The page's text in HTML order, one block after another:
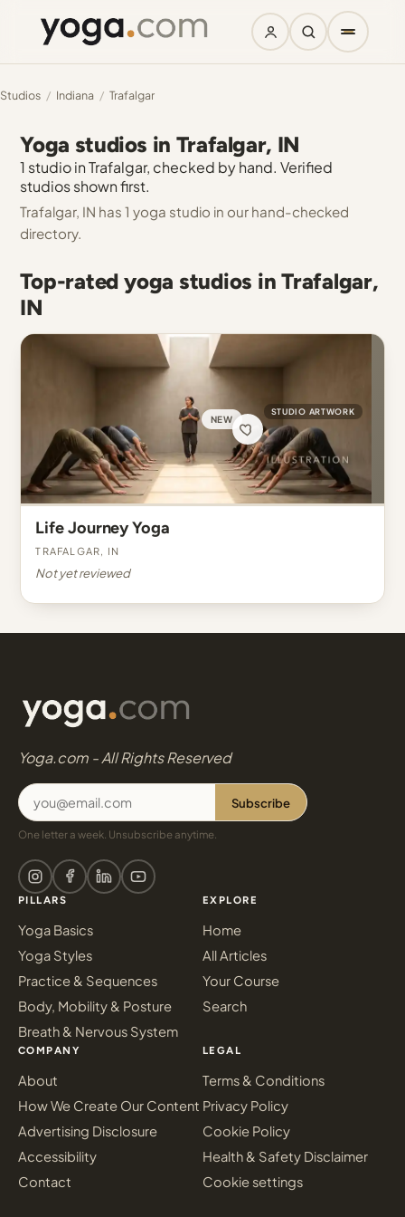
Studios / Indiana / Trafalgar
Yoga studios in Trafalgar, IN
1 studio in Trafalgar, checked by hand. Verified
studios shown first.
Trafalgar, IN has 1 yoga studio in our hand-checked
directory.
Top-rated yoga studios in Trafalgar,
IN
NEW
STUDIO ARTWORK
Life Journey Yoga
Trafalgar, IN
Not yet reviewed
Yoga.com - All Rights Reserved
Subscribe
One letter a week. Unsubscribe anytime.
PILLARS
Yoga Basics
Yoga Styles
Practice & Sequences
Body, Mobility & Posture
Breath & Nervous System
EXPLORE
Home
All Articles
Your Course
Search
COMPANY
About
How We Create Our Content
Advertising Disclosure
Accessibility
Contact
LEGAL
Terms & Conditions
Privacy Policy
Cookie Policy
Health & Safety Disclaimer
Cookie settings